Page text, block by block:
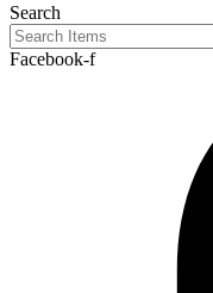
Search
Facebook-f